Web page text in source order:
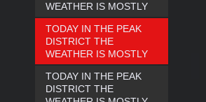
WEATHER IS MOSTLY
TODAY IN THE PEAK
DISTRICT THE
WEATHER IS MOSTLY
TODAY IN THE PEAK
DISTRICT THE